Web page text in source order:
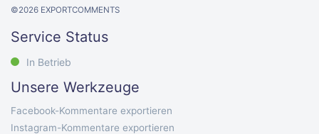
©2026 EXPORTCOMMENTS
Service Status
In Betrieb
Unsere Werkzeuge
Facebook-Kommentare exportieren
Instagram-Kommentare exportieren